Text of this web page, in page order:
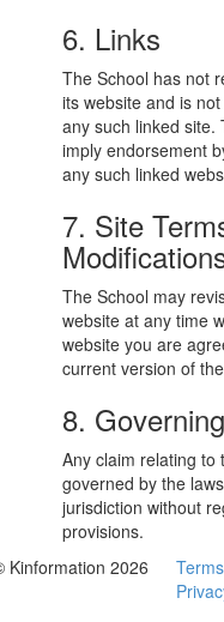
6. Links
The School has not
its website and is
any such linked site.
imply endorsement
any such linked
7. Site
The School may
website at any time
website you are
current version of
8.
Any claim relating to
governed by the
jurisdiction without
provisions.
Kinformation 2026